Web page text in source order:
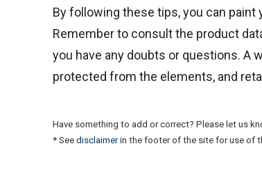
By following these tips, you can paint
Remember to consult the product
you have any doubts or questions. A
protected from the elements, and
Have something to add or correct? Please let us
* See disclaimerin the footer of the site for use of